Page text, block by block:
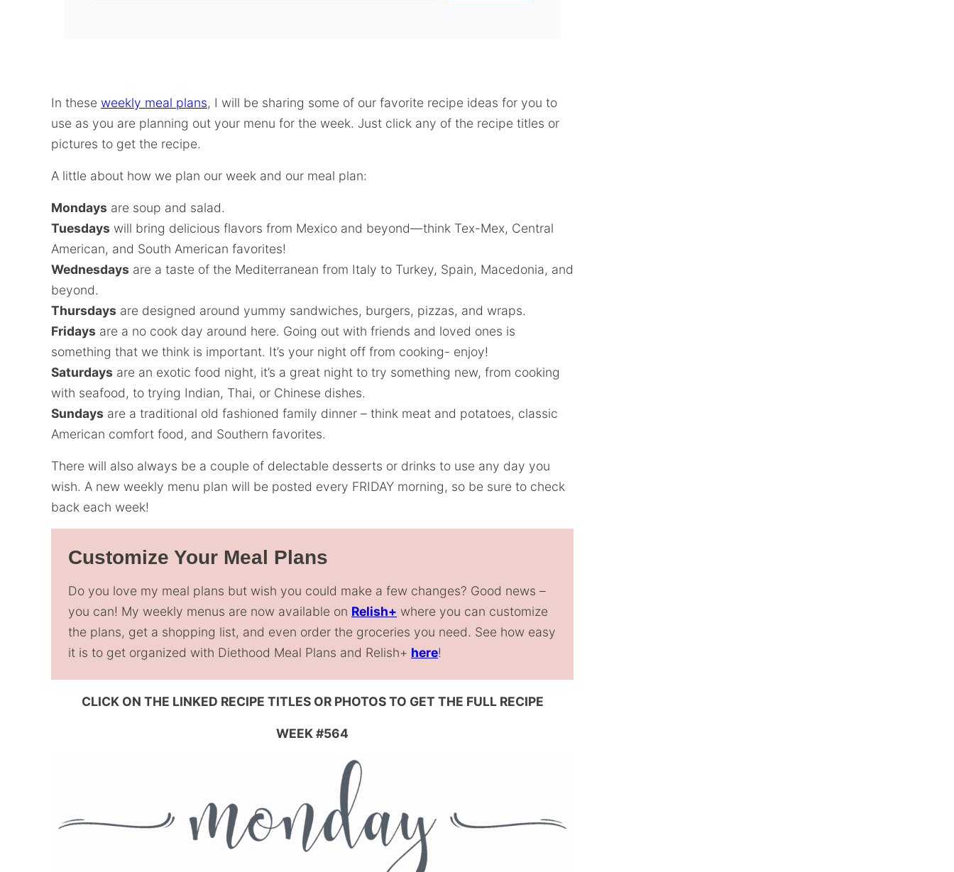
In these weekly meal plans, I will be sharing some of our favorite recipe ideas for you to
use as you are planning out your menu for the week. Just click any of the recipe titles or
pictures to get the recipe.
A little about how we plan our week and our meal plan:
Mondays are soup and salad.
Tuesdays will bring delicious flavors from Mexico and beyond—think Tex-Mex, Central
American, and South American favorites!
Wednesdays are a taste of the Mediterranean from Italy to Turkey, Spain, Macedonia, and
beyond.
Thursdays are designed around yummy sandwiches, burgers, pizzas, and wraps.
Fridays are a no cook day around here. Going out with friends and loved ones is
something that we think is important. It’s your night off from cooking- enjoy!
Saturdays are an exotic food night, it’s a great night to try something new, from cooking
with seafood, to trying Indian, Thai, or Chinese dishes.
Sundays are a traditional old fashioned family dinner – think meat and potatoes, classic
American comfort food, and Southern favorites.
There will also always be a couple of delectable desserts or drinks to use any day you
wish. A new weekly menu plan will be posted every FRIDAY morning, so be sure to check
back each week!
Customize Your Meal Plans
Do you love my meal plans but wish you could make a few changes? Good news –
you can! My weekly menus are now available on Relish+ where you can customize
the plans, get a shopping list, and even order the groceries you need. See how easy
it is to get organized with Diethood Meal Plans and Relish+ here!
CLICK ON THE LINKED RECIPE TITLES OR PHOTOS TO GET THE FULL RECIPE
WEEK #564